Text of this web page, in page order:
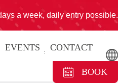
a week, daily entry possible.
BOOK
EVENTS CONTACT